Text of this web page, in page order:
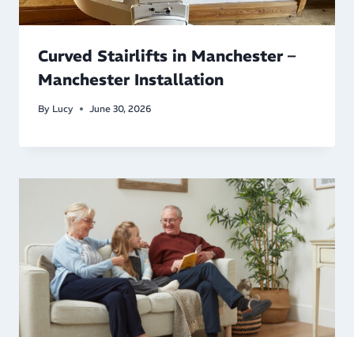
Curved Stairlifts in Manchester –
Manchester Installation
By Lucy June 30, 2026